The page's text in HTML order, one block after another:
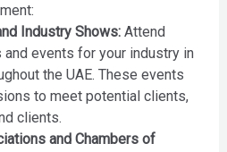
Industry Shows: Attend
events for your industry in
the UAE. These events
to meet potential clients,
clients.
and Chambers of